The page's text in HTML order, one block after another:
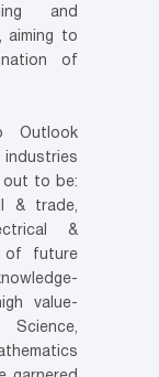
and
aiming to
of
Outlook
industries
out to be:
& trade,
&
of future
value-